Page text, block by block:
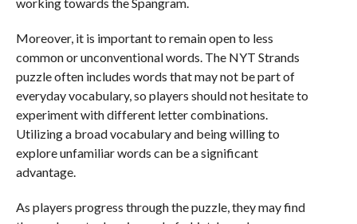
Moreover, it is important to remain open to less
common or unconventional words. The NYT Strands
puzzle often includes words that may not be part of
everyday vocabulary, so players should not hesitate to
experiment with different letter combinations.
Utilizing a broad vocabulary and being willing to
explore unfamiliar words can be a significant
advantage.
As players progress through the puzzle, they may find